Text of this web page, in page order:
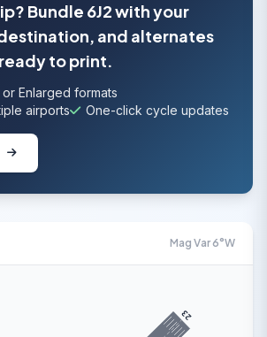
Bundle 6J2 with your
and alternates
to print.
Enlarged formats
airports
One-click cycle updates
Mag Var 6°W
23